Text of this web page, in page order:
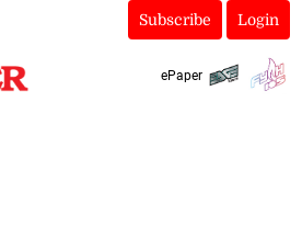
Subscribe Login
ePaper